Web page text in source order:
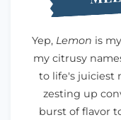
Yep, Lemon is
my citrusy
to life's juiciest
zesting up
burst of flavor